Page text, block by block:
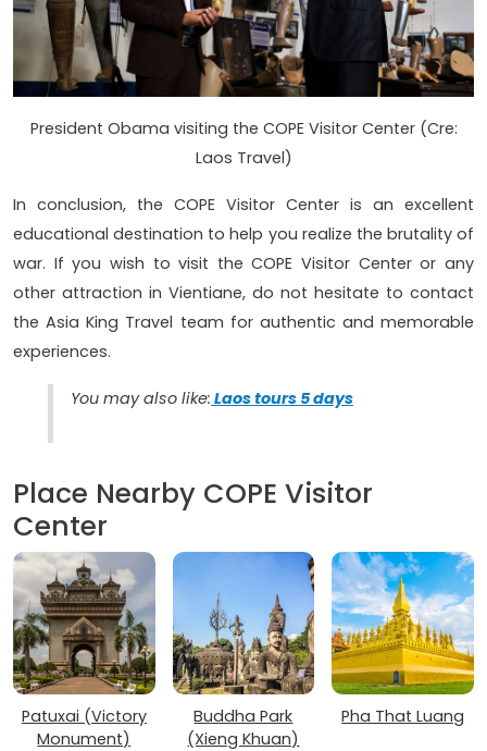
President Obama visiting the COPE Visitor Center (Cre:
Laos Travel)
In conclusion, the COPE Visitor Center is an excellent
educational destination to help you realize the brutality of
war. If you wish to visit the COPE Visitor Center or any
other attraction in Vientiane, do not hesitate to contact
the Asia King Travel team for authentic and memorable
experiences.
You may also like: Laos tours 5 days
Place Nearby COPE Visitor
Center
Patuxai (Victory
Monument)
Buddha Park
(Xieng Khuan)
Pha That Luang